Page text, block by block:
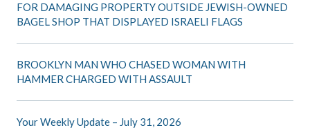
FOR DAMAGING PROPERTY OUTSIDE JEWISH-OWNED
BAGEL SHOP THAT DISPLAYED ISRAELI FLAGS
BROOKLYN MAN WHO CHASED WOMAN WITH
HAMMER CHARGED WITH ASSAULT
Your Weekly Update – July 31, 2026